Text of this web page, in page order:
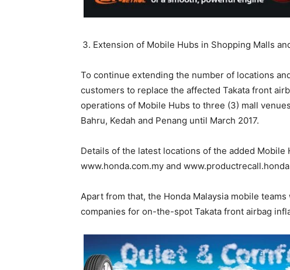
Extension of Mobile Hubs in Shopping Malls
To continue extending the number of locations
customers to replace the affected Takata front
operations of Mobile Hubs to three (3) mall
Bahru, Kedah and Penang until March 2017.
Details of the latest locations of the added
www.honda.com.my and
Apart from that, the Honda Malaysia mobile
companies for on-the-spot Takata front airbag